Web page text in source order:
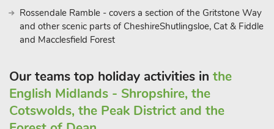
Rossendale Ramble - covers a section of the Gritstone Way
and other scenic parts of CheshireShutlingsloe, Cat & Fiddle
and Macclesfield Forest
Our teams top holiday activities in the
English Midlands - Shropshire, the
Cotswolds, the Peak District and the